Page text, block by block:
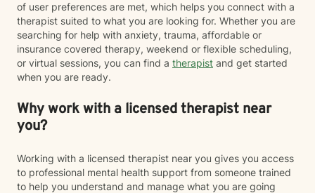
of user preferences are met, which helps you connect with a
therapist suited to what you are looking for. Whether you are
searching for help with anxiety, trauma, affordable or
insurance covered therapy, weekend or flexible scheduling,
or virtual sessions, you can find a therapist and get started
when you are ready.
Why work with a licensed therapist near
you?
Working with a licensed therapist near you gives you access
to professional mental health support from someone trained
to help you understand and manage what you are going